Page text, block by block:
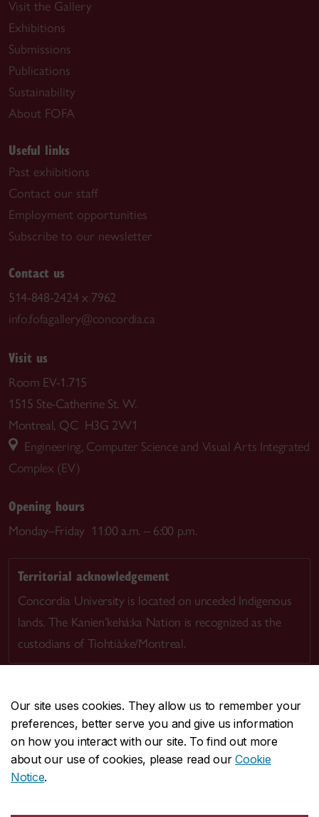
Our site uses cookies. They allow us to remember your
preferences, better serve you and give us information
on how you interact with our site. To find out more
about our use of cookies, please read ourCookie
Notice.
Visit the Gallery
Exhibitions
Submissions
Publications
Sustainability
About FOFA
Useful links
Past exhibitions
Contact our staff
Employment opportunities
Subscribe to our newsletter
Contact us
514-848-2424 x 7962
info.fofagallery@concordia.ca
Visit us
Room EV-1.715
1515 Ste-Catherine St. W.
Montreal, QC H3G 2W1
Engineering, Computer Science and Visual Arts Integrated
Complex (EV)
Opening hours
Monday–Friday 11:00 a.m. – 6:00 p.m.
Territorial acknowledgement
Concordia University is located on unceded Indigenous
lands. The Kanien’kehá:ka Nation is recognized as the
custodians of Tiohtià:ke/Montreal.
CENTRAL514-848-2424
EMERGENCY514-848-3717
Safety & prevention